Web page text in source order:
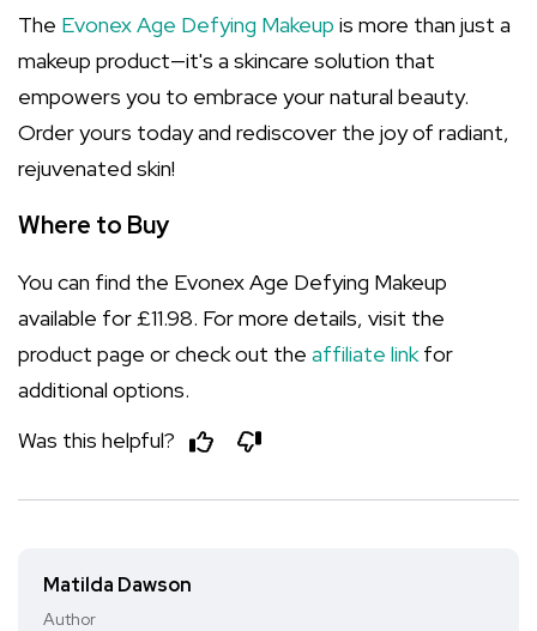
The Evonex Age Defying Makeup is more than just a
makeup product—it's a skincare solution that
empowers you to embrace your natural beauty.
Order yours today and rediscover the joy of radiant,
rejuvenated skin!
Where to Buy
You can find the Evonex Age Defying Makeup
available for £11.98. For more details, visit the
product page or check out the affiliate linkfor
additional options.
Was this helpful?
Matilda Dawson
Author